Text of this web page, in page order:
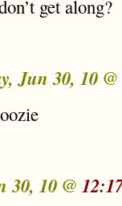
get along?
Jun 30, 10 @
30, 10 @